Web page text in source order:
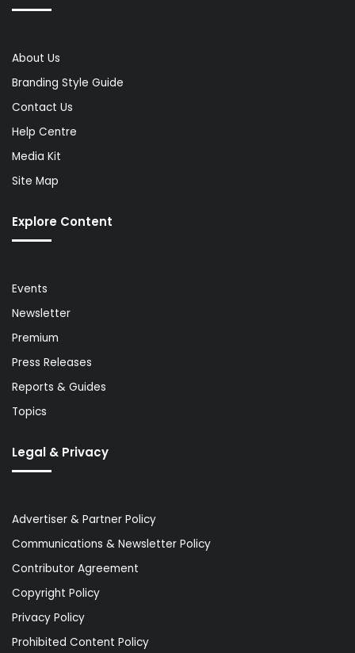
About Us
Branding Style Guide
Contact Us
Help Centre
Media Kit
Site Map
Explore Content
Events
Newsletter
Premium
Press Releases
Reports & Guides
Topics
Legal & Privacy
Advertiser & Partner Policy
Communications & Newsletter Policy
Contributor Agreement
Copyright Policy
Privacy Policy
Prohibited Content Policy